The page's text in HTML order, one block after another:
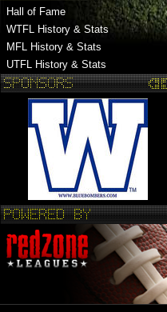
Hall of Fame
WTFL History & Stats
MFL History & Stats
UTFL History & Stats